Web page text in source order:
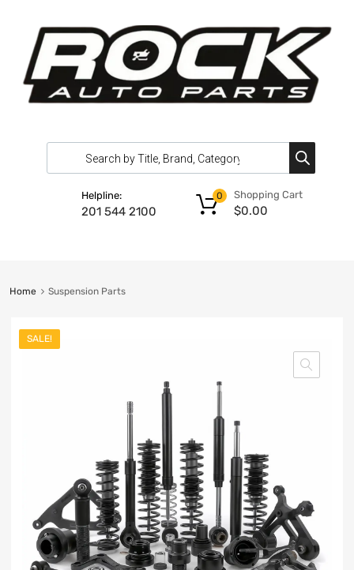
Helpline:
201 544 2100
Shopping Cart
$0.00
0
Home Suspension Parts
SALE!